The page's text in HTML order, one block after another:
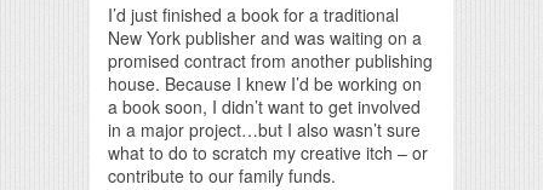
I’d just finished a book for a traditional
New York publisher and was waiting on a
promised contract from another publishing
house. Because I knew I’d be working on
a book soon, I didn’t want to get involved
in a major project…but I also wasn’t sure
what to do to scratch my creative itch – or
contribute to our family funds.